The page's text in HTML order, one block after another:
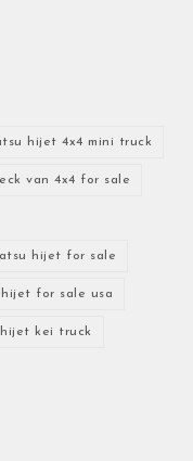
hijet 4x4 mini truck
van 4x4 for sale
hijet for sale
for sale usa
kei truck